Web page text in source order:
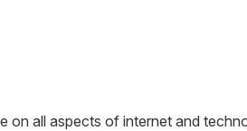
on all aspects of internet and